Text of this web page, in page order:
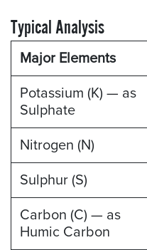
Typical Analysis
Major Elements
Potassium (K) — as
Sulphate
Nitrogen (N)
Sulphur (S)
Carbon (C) — as
Humic Carbon